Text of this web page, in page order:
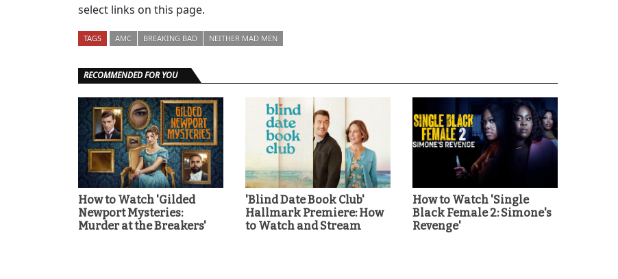
select links on this page.
TAGS AMC BREAKING BAD NEITHER MAD MEN
RECOMMENDED FOR YOU
How to Watch 'Gilded
Newport Mysteries:
Murder at the Breakers'
'Blind Date Book Club'
Hallmark Premiere: How
to Watch and Stream
How to Watch 'Single
Black Female 2: Simone's
Revenge'